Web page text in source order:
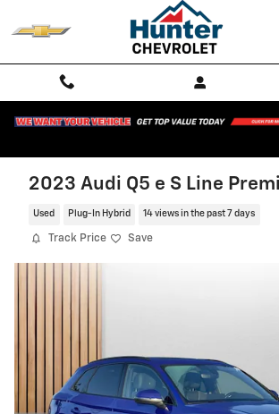
2023 Audi Q5 e S Line
Used Plug-In Hybrid 14 views in the past 7 days
Track Price Save